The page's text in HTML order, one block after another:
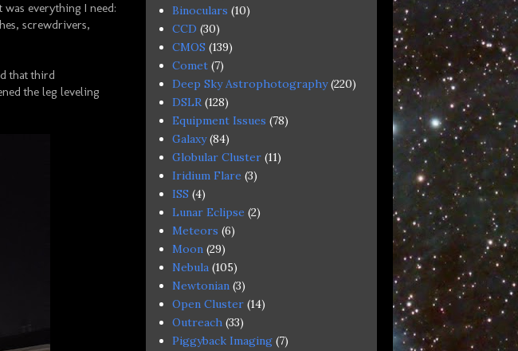
everything I need:
screwdrivers,
that third
the leg leveling
Binoculars (10)
CCD (30)
CMOS (139)
Comet (7)
Deep Sky Astrophotography (220)
DSLR (128)
Equipment Issues (78)
Galaxy (84)
Globular Cluster (11)
Iridium Flare (3)
ISS (4)
Lunar Eclipse (2)
Meteors (6)
Moon (29)
Nebula (105)
Newtonian (3)
Open Cluster (14)
Outreach (33)
Piggyback Imaging (7)